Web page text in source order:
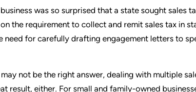
was so surprised that a state sought sales
the requirement to collect and remit sales tax in
need for carefully drafting engagement letters to
not be the right answer, dealing with multiple
result, either. For small and family-owned